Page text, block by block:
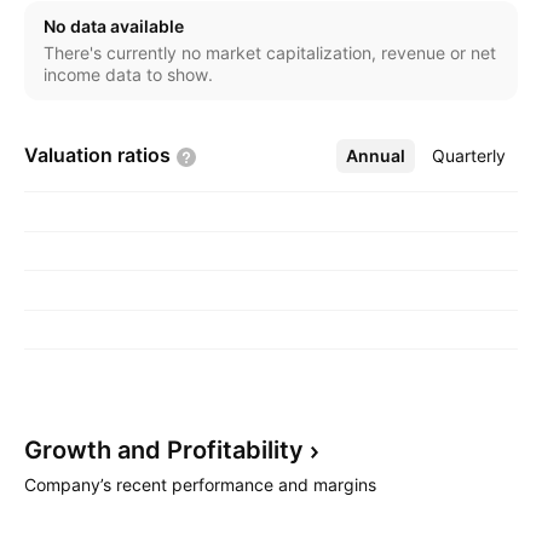
No data available
There's currently no market capitalization, revenue or net
income data to show.
Valuation ratios Annual Quarterly
More
Growth and Profitability
Company’s recent performance and margins